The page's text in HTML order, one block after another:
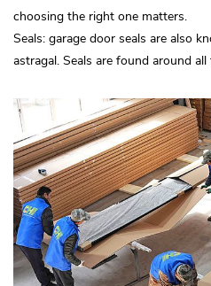
choosing the right one matters.
Seals: garage door seals are also
astragal. Seals are found around